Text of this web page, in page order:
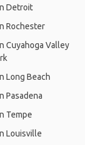
Detroit
Rochester
Cuyahoga Valley
Long Beach
Pasadena
Tempe
Louisville